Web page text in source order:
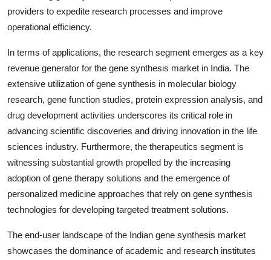
providers to expedite research processes and improve
operational efficiency.
In terms of applications, the research segment emerges as a key
revenue generator for the gene synthesis market in India. The
extensive utilization of gene synthesis in molecular biology
research, gene function studies, protein expression analysis, and
drug development activities underscores its critical role in
advancing scientific discoveries and driving innovation in the life
sciences industry. Furthermore, the therapeutics segment is
witnessing substantial growth propelled by the increasing
adoption of gene therapy solutions and the emergence of
personalized medicine approaches that rely on gene synthesis
technologies for developing targeted treatment solutions.
The end-user landscape of the Indian gene synthesis market
showcases the dominance of academic and research institutes